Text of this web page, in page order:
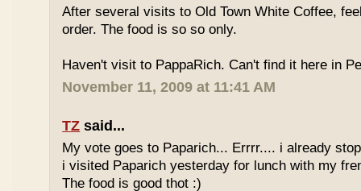
After several visits to Old Town White Coffee,
order. The food is so so only.
Haven't visit to PappaRich. Can't find it here in
November 11, 2009 at 11:41 AM
TZ said...
My vote goes to Paparich... Errrr.... i already
i visited Paparich yesterday for lunch with my
The food is good thot :)